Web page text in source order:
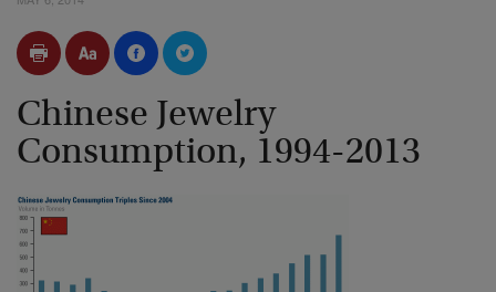
Chinese Jewelry
Consumption, 1994-2013